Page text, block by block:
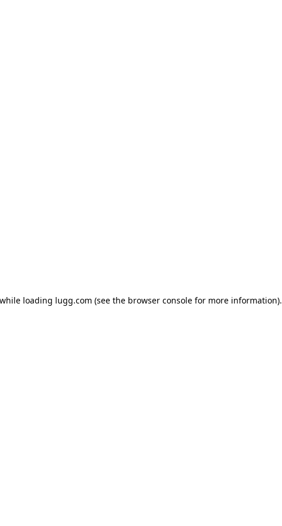
loading lugg.com (see the browser consolefor more information).